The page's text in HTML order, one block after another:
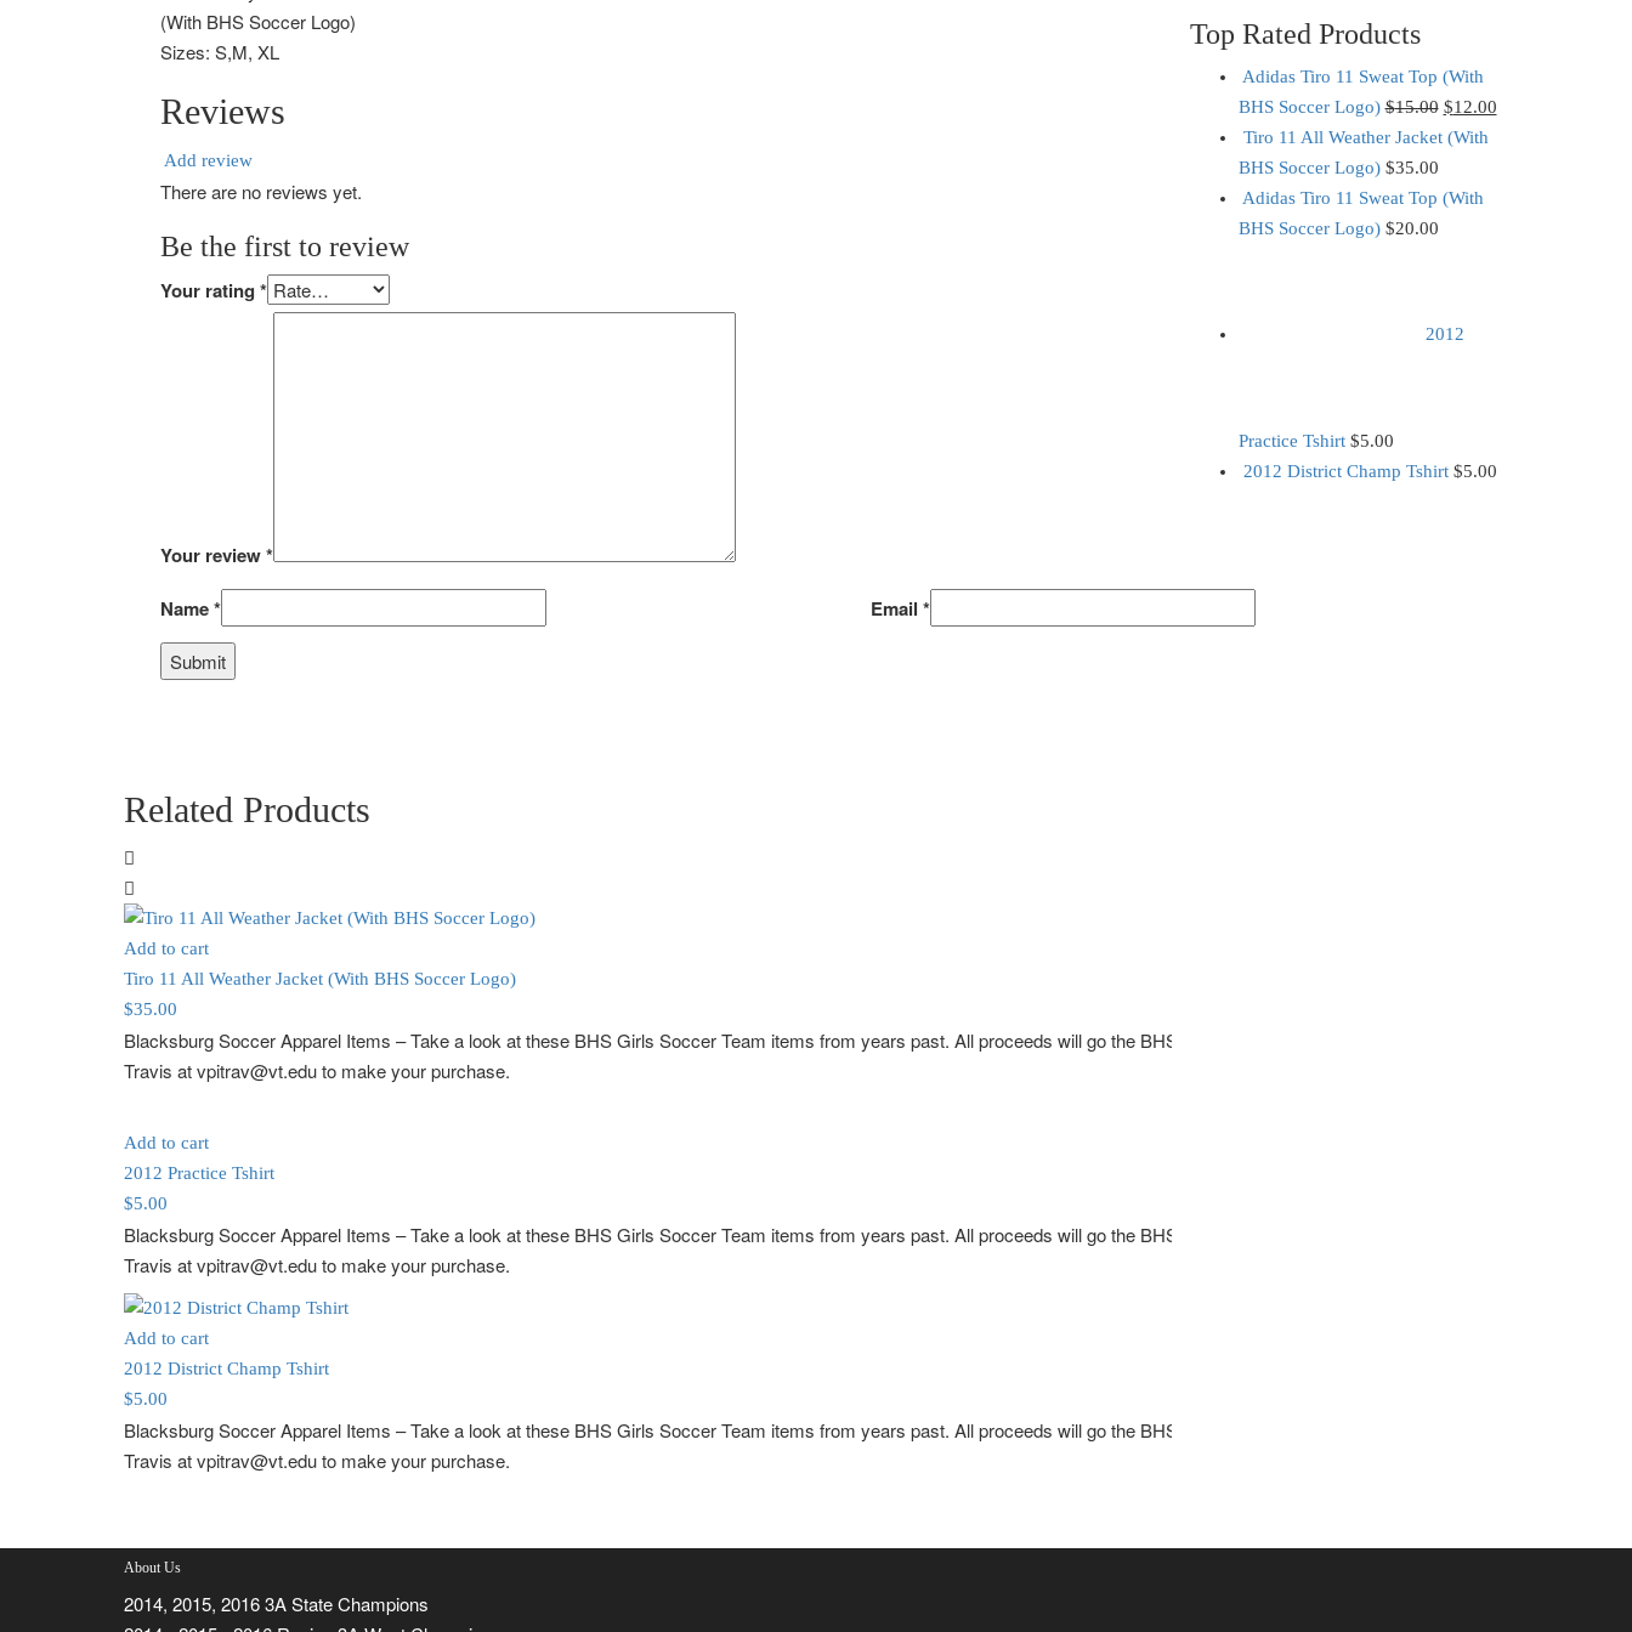
(With BHS Soccer Logo)
Sizes: S,M, XL
Reviews
Add review
There are no reviews yet.
Be the first to review
Your rating *
Your review*
Name* Email *
Related Products
Add to cart
Tiro 11 All Weather Jacket (With BHS Soccer Logo)
$35.00
Blacksburg Soccer Apparel Items – Take a look at these BHS Girls Soccer Team items from years past. All proceeds will go the BHS Girls Soccer program. Contact Coach
Travis at vpitrav@vt.edu to make your purchase.
Add to cart
2012 Practice Tshirt
$5.00
Blacksburg Soccer Apparel Items – Take a look at these BHS Girls Soccer Team items from years past. All proceeds will go the BHS Girls Soccer program. Contact Coach
Travis at vpitrav@vt.edu to make your purchase.
Add to cart
2012 District Champ Tshirt
$5.00
Blacksburg Soccer Apparel Items – Take a look at these BHS Girls Soccer Team items from years past. All proceeds will go the BHS Girls Soccer program. Contact Coach
Travis at vpitrav@vt.edu to make your purchase.
Top Rated Products
Adidas Tiro 11 Sweat Top (With
BHS Soccer Logo) $15.00 $12.00
Tiro 11 All Weather Jacket (With
BHS Soccer Logo) $35.00
Adidas Tiro 11 Sweat Top (With
BHS Soccer Logo) $20.00
2012
Practice Tshirt $5.00
2012 District Champ Tshirt $5.00
About Us
2014, 2015, 2016 3A State Champions